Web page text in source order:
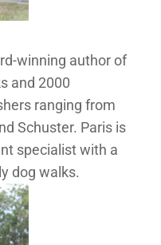
winning author of
and 2000
ranging from
Schuster. Paris is
specialist with a
dog walks.